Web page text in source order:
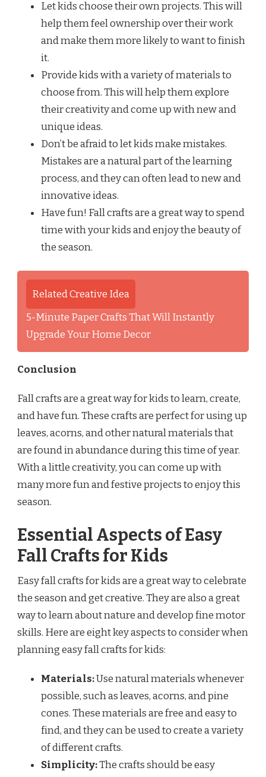
Let kids choose their own projects. This will
help them feel ownership over their work
and make them more likely to want to finish
it.
Provide kids with a variety of materials to
choose from. This will help them explore
their creativity and come up with new and
unique ideas.
Don’t be afraid to let kids make mistakes.
Mistakes are a natural part of the learning
process, and they can often lead to new and
innovative ideas.
Have fun! Fall crafts are a great way to spend
time with your kids and enjoy the beauty of
the season.
Related Creative Idea
5-Minute Paper Crafts That Will Instantly
Upgrade Your Home Decor
Conclusion
Fall crafts are a great way for kids to learn, create,
and have fun. These crafts are perfect for using up
leaves, acorns, and other natural materials that
are found in abundance during this time of year.
With a little creativity, you can come up with
many more fun and festive projects to enjoy this
season.
Essential Aspects of Easy
Fall Crafts for Kids
Easy fall crafts for kids are a great way to celebrate
the season and get creative. They are also a great
way to learn about nature and develop fine motor
skills. Here are eight key aspects to consider when
planning easy fall crafts for kids:
Materials:Use natural materials whenever
possible, such as leaves, acorns, and pine
cones. These materials are free and easy to
find, and they can be used to create a variety
of different crafts.
Simplicity:The crafts should be easy